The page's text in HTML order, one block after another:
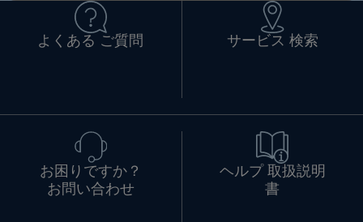
よくある ご質問 サービス 検索
お困りですか？
お問い合わせ
ヘルプ 取扱説明
書